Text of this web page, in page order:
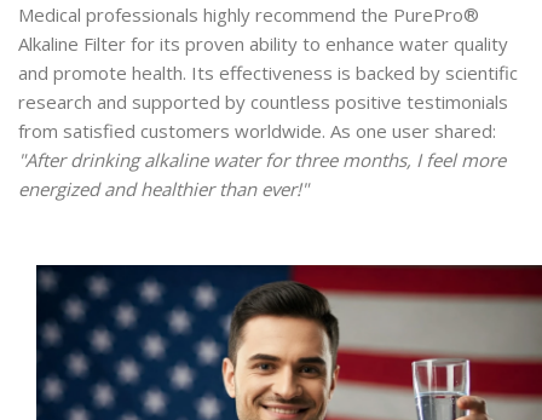
Medical professionals highly recommend the PurePro®
Alkaline Filter for its proven ability to enhance water quality
and promote health. Its effectiveness is backed by scientific
research and supported by countless positive testimonials
from satisfied customers worldwide. As one user shared:
"After drinking alkaline water for three months, I feel more
energized and healthier than ever!"